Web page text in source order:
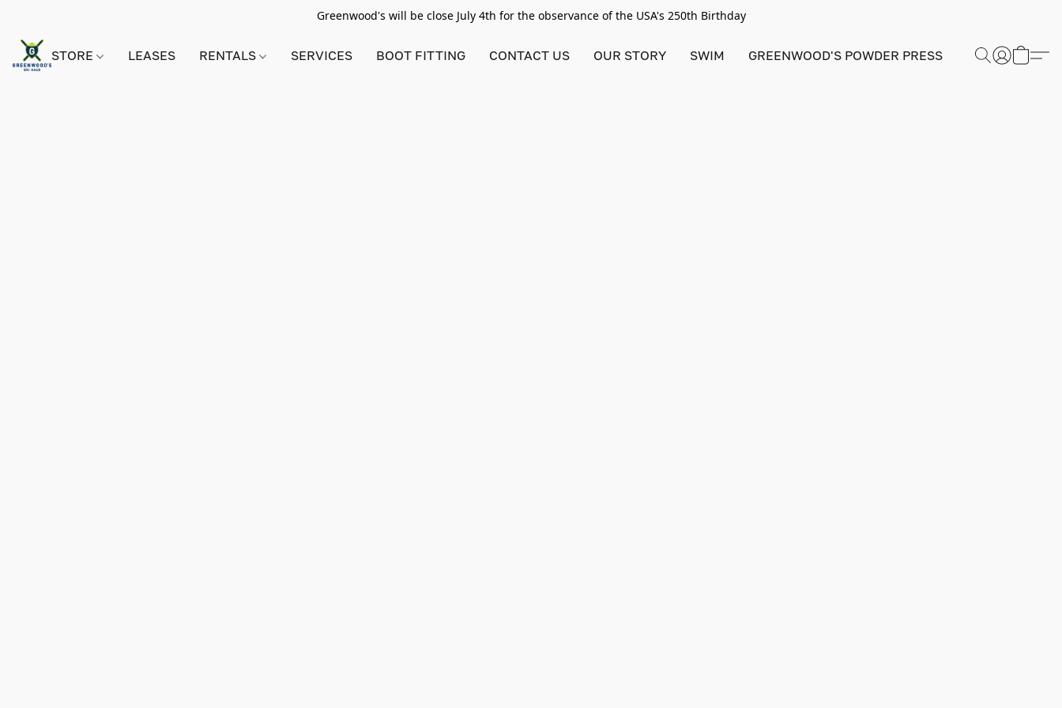
Greenwood's will be close July 4th for the observance of the USA's 250th Birthday
STORE LEASES RENTALS SERVICES BOOT FITTING CONTACT US OUR STORY SWIM GREENWOOD'S POWDER PRESS